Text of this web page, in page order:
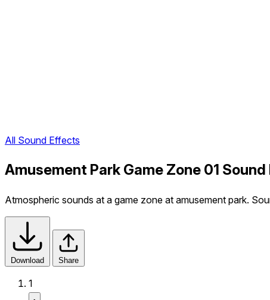
All Sound Effects
Amusement Park Game Zone 01
Atmospheric sounds at a game zone at amusement park.
Download Share
1